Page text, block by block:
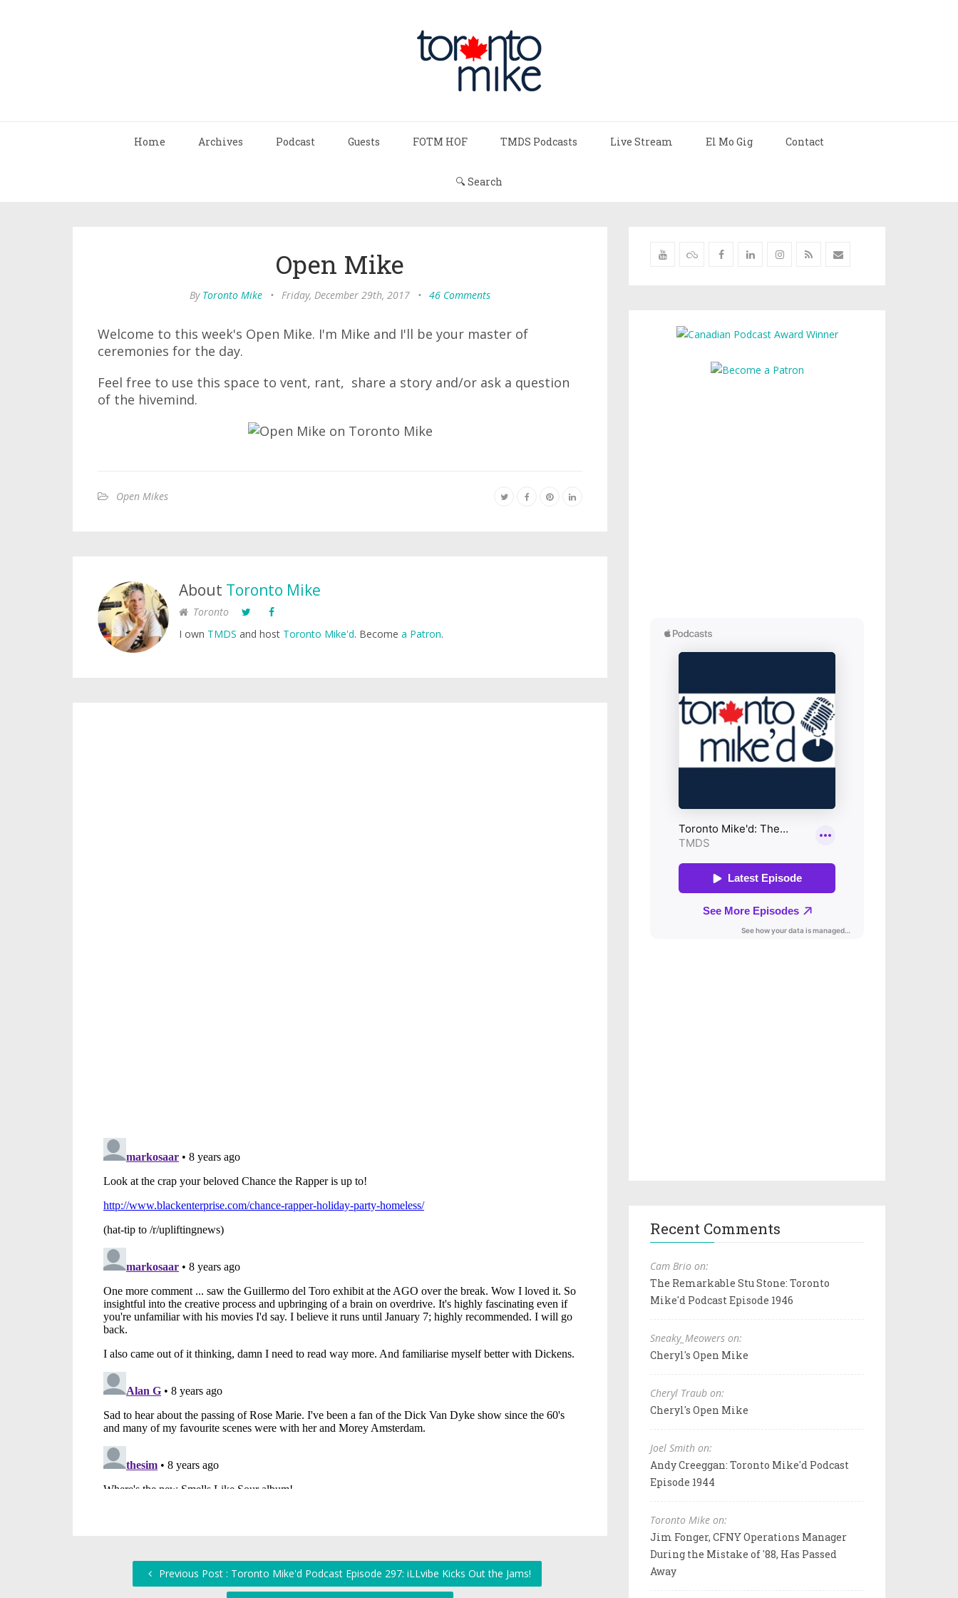
Home Archives Podcast Guests FOTM HOF TMDS Podcasts Live Stream El Mo Gig Contact
🔍 Search
Open Mike
By Toronto Mike • Friday, December 29th, 2017 • 46 Comments
Welcome to this week's Open Mike. I'm Mike and I'll be your master of
ceremonies for the day.
Feel free to use this space to vent, rant, share a story and/or ask a question
of the hivemind.
Open Mikes
About Toronto Mike
Toronto
I own TMDS and host Toronto Mike'd. Become a Patron.
Previous Post : Toronto Mike'd Podcast Episode 297: iLLvibe Kicks Out the Jams!
Recent Comments
Cam Brio on:
The Remarkable Stu Stone: Toronto
Mike'd Podcast Episode 1946
Sneaky_Meowers on:
Cheryl's Open Mike
Cheryl Traub on:
Cheryl's Open Mike
Joel Smith on:
Andy Creeggan: Toronto Mike'd Podcast
Episode 1944
Toronto Mike on:
Jim Fonger, CFNY Operations Manager
During the Mistake of '88, Has Passed
Away